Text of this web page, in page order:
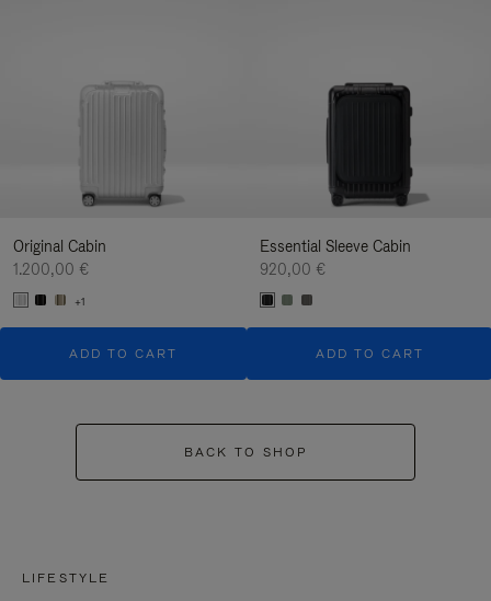
Original Cabin
1.200,00 €
+1
ADD TO CART
Essential Sleeve Cabin
920,00 €
ADD TO CART
BACK TO SHOP
LIFESTYLE